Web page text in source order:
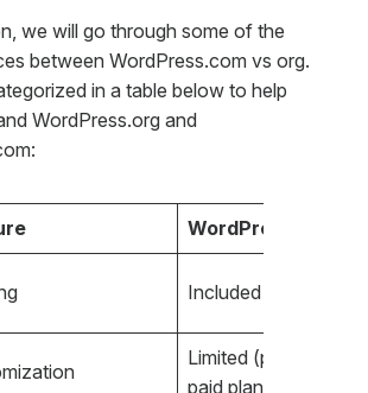
we will go through some of the
between WordPress.com vs org.
in a table below to help
WordPress.org and
WordPress.com
Included (managed)
Limited (plugins only
paid plans)